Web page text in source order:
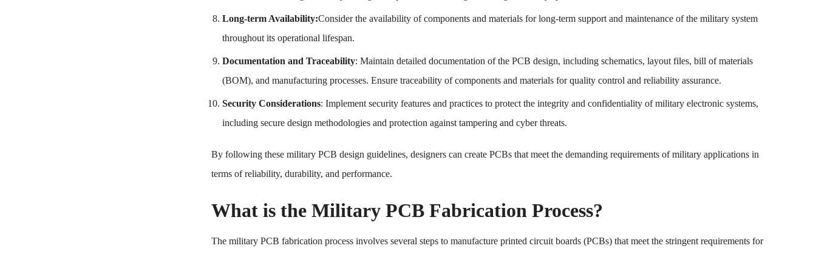
Long-term Availability:Consider the availability of components and materials for long-term support and maintenance of the military system
throughout its operational lifespan.
Documentation and Traceability: Maintain detailed documentation of the PCB design, including schematics, layout files, bill of materials
(BOM), and manufacturing processes. Ensure traceability of components and materials for quality control and reliability assurance.
Security Considerations: Implement security features and practices to protect the integrity and confidentiality of military electronic systems,
including secure design methodologies and protection against tampering and cyber threats.
By following these military PCB design guidelines, designers can create PCBs that meet the demanding requirements of military applications in
terms of reliability, durability, and performance.
What is the Military PCB Fabrication Process?
The military PCB fabrication process involves several steps to manufacture printed circuit boards (PCBs) that meet the stringent requirements for